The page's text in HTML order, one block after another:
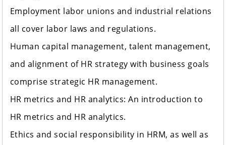
Employment labor unions and industrial relations
all cover labor laws and regulations.
Human capital management, talent management,
and alignment of HR strategy with business goals
comprise strategic HR management.
HR metrics and HR analytics: An introduction to
HR metrics and HR analytics.
Ethics and social responsibility in HRM, as well as